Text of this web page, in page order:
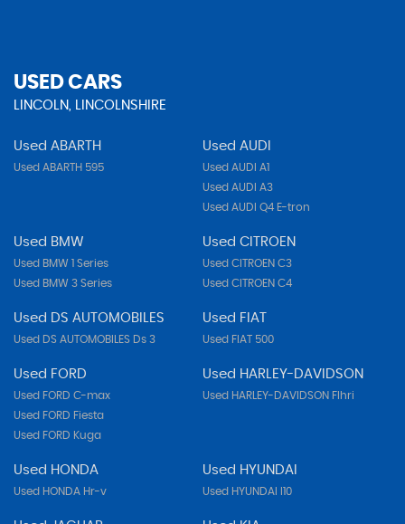
USED CARS
LINCOLN, LINCOLNSHIRE
Used ABARTH
Used ABARTH 595
Used AUDI
Used AUDI A1
Used AUDI A3
Used AUDI Q4 E-tron
Used BMW
Used BMW 1 Series
Used BMW 3 Series
Used CITROEN
Used CITROEN C3
Used CITROEN C4
Used DS AUTOMOBILES
Used DS AUTOMOBILES Ds 3
Used FIAT
Used FIAT 500
Used FORD
Used FORD C-max
Used FORD Fiesta
Used FORD Kuga
Used HARLEY-DAVIDSON
Used HARLEY-DAVIDSON Flhri
Used HONDA
Used HONDA Hr-v
Used HYUNDAI
Used HYUNDAI I10